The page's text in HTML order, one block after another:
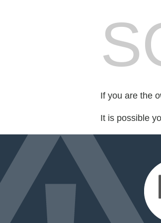
If you are the
It is possible